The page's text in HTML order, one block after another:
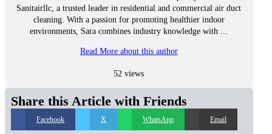
Sanitairllc, a trusted leader in residential and commercial air duct
cleaning. With a passion for promoting healthier indoor
environments, Sara combines industry knowledge with ...
Read More about this author
52 views
Share this Article with Friends
Facebook X WhatsApp Email